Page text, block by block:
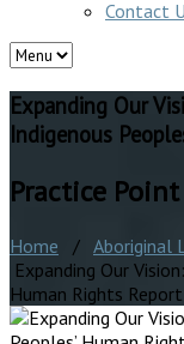
Contact
Expanding Our
Indigenous
Practice Point
Home / Aboriginal
Expanding Our
Human Rights Report